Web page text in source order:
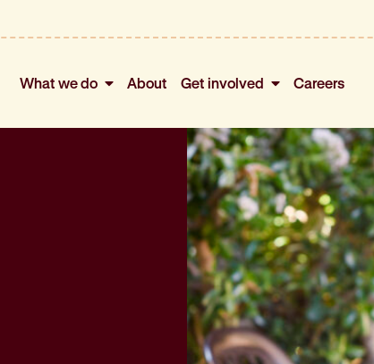
What we do About Get involved Careers